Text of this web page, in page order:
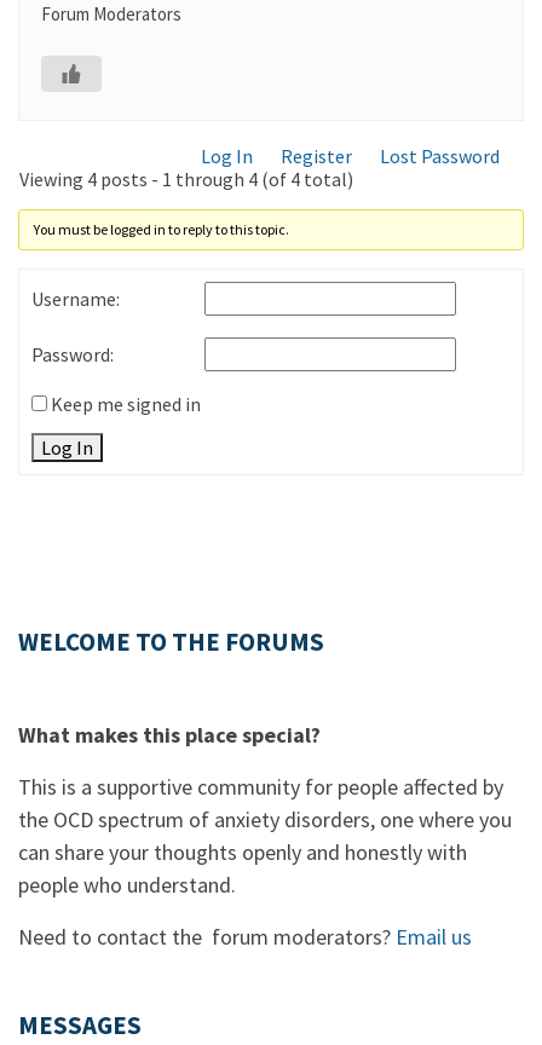
Forum Moderators
Log In Register
Lost Password
Viewing 4 posts - 1 through 4 (of 4 total)
You must be logged in to reply to this topic.
Username:
Password:
Keep me signed in
Log In
WELCOME TO THE FORUMS
What makes this place special?
This is a supportive community for people affected by
the OCD spectrum of anxiety disorders, one where you
can share your thoughts openly and honestly with
people who understand.
Need to contact the forum moderators? Email us
MESSAGES